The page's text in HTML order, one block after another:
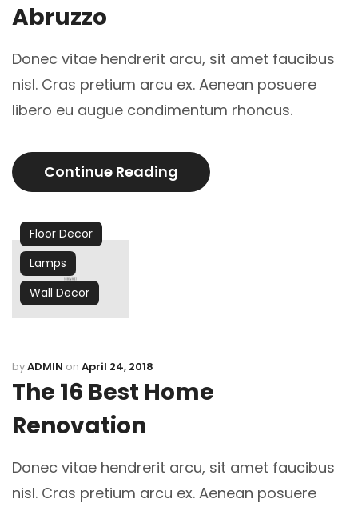
Abruzzo
Donec vitae hendrerit arcu, sit amet faucibus
nisl. Cras pretium arcu ex. Aenean posuere
libero eu augue condimentum rhoncus.
Continue Reading
Floor Decor
Lamps
Wall Decor
byADMIN on April 24, 2018
The 16 Best Home
Renovation
Donec vitae hendrerit arcu, sit amet faucibus
nisl. Cras pretium arcu ex. Aenean posuere